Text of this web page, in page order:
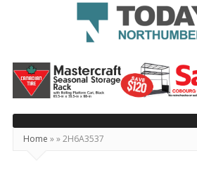
Today's
Northumberland
–
Your
Source
Home »»2H6A3537